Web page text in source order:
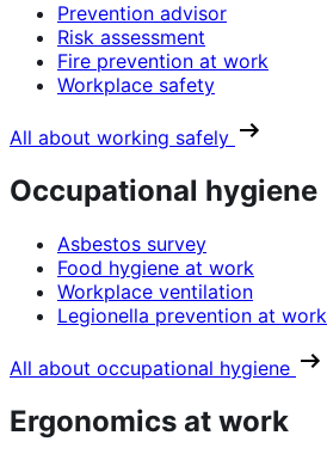
Prevention advisor
Risk assessment
Fire prevention at work
Workplace safety
All about working safely
Occupational hygiene
Asbestos survey
Food hygiene at work
Workplace ventilation
Legionella prevention at work
All about occupational hygiene
Ergonomics at work